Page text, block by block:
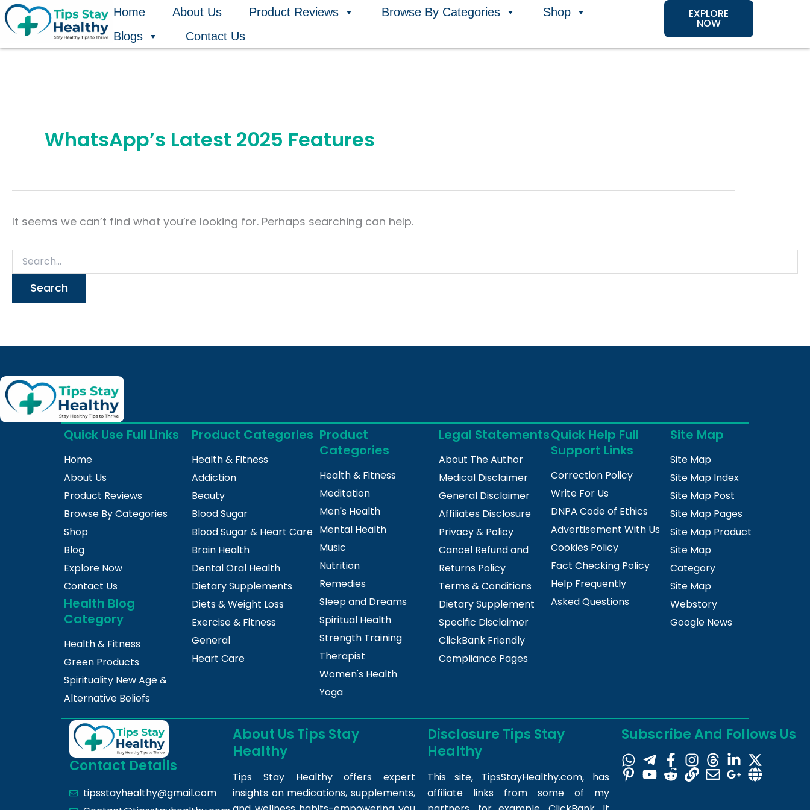
Skip
to
Home About Us Product Reviews Browse By Categories
Shop
Blogs
Contact Us
EXPLORE
NOW
WhatsApp’s Latest 2025 Features
It seems we can’t find what you’re looking for. Perhaps searching can help.
Search
for:
Quick Use Full Links
Home
About Us
Product Reviews
Browse By Categories
Shop
Blog
Explore Now
Contact Us
Health Blog
Category
Health & Fitness
Green Products
Spirituality New Age &
Alternative Beliefs
Product Categories
Health & Fitness
Addiction
Beauty
Blood Sugar
Blood Sugar & Heart Care
Brain Health
Dental Oral Health
Dietary Supplements
Diets & Weight Loss
Exercise & Fitness
General
Heart Care
Product
Categories
Health & Fitness
Meditation
Men's Health
Mental Health
Music
Nutrition
Remedies
Sleep and Dreams
Spiritual Health
Strength Training
Therapist
Women's Health
Yoga
Legal Statements
About The Author
Medical Disclaimer
General Disclaimer
Affiliates Disclosure
Privacy & Policy
Cancel Refund and
Returns Policy
Terms & Conditions
Dietary Supplement
Specific Disclaimer
ClickBank Friendly
Compliance Pages
Quick Help Full
Support Links
Correction Policy
Write For Us
DNPA Code of Ethics
Advertisement With Us
Cookies Policy
Fact Checking Policy
Help Frequently
Asked Questions
Site Map
Site Map
Site Map Index
Site Map Post
Site Map Pages
Site Map Product
Site Map
Category
Site Map
Webstory
Google News
Contact Details
tipsstayhealthy@gmail.com
About Us Tips Stay
Healthy
Tips Stay Healthy offers expert
insights on medications, supplements,
Disclosure Tips Stay
Healthy
This site, TipsStayHealthy.com, has
affiliate links from some of my
Subscribe And Follows Us